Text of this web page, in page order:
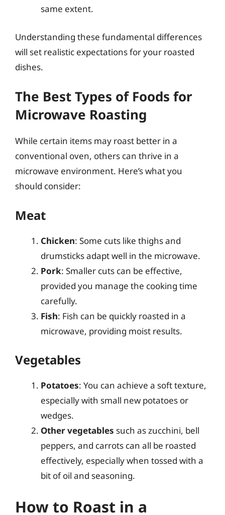
same extent.
Understanding these fundamental differences
will set realistic expectations for your roasted
dishes.
The Best Types of Foods for
Microwave Roasting
While certain items may roast better in a
conventional oven, others can thrive in a
microwave environment. Here’s what you
should consider:
Meat
Chicken: Some cuts like thighs and
drumsticks adapt well in the microwave.
Pork: Smaller cuts can be effective,
provided you manage the cooking time
carefully.
Fish: Fish can be quickly roasted in a
microwave, providing moist results.
Vegetables
Potatoes: You can achieve a soft texture,
especially with small new potatoes or
wedges.
Other vegetables such as zucchini, bell
peppers, and carrots can all be roasted
effectively, especially when tossed with a
bit of oil and seasoning.
How to Roast in a